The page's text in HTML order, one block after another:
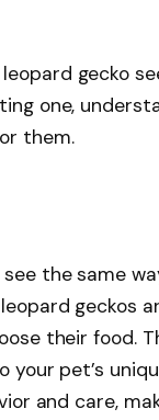
gecko
one,
them.
the same
geckos
their food.
pet’s
and care,